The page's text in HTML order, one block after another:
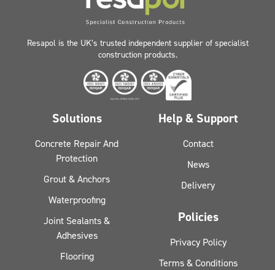
Resapol is the UK’s trusted independent supplier of specialist
construction products.
Solutions
Concrete Repair And
Protection
Grout & Anchors
Waterproofing
Joint Sealants &
Adhesives
Flooring
Help & Support
Contact
News
Delivery
Policies
Privacy Policy
Terms & Conditions